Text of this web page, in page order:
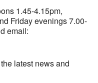
1.45-4.15pm,
Friday evenings 7.00-
email:
latest news and